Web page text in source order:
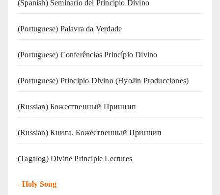
(Spanish) Seminario del Principio Divino
(‍‍Portuguese) Palavra da Verdade
(Portuguese) Conferências Princípio Divino
(Portuguese) Principio Divino (HyoJin Producciones)
(Russian) Божественный Принцип
(Russian) Книга. Божественный Принцип
(Tagalog) Divine Principle Lectures
- Holy Song